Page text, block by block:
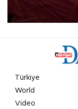
Mohamed Salah.
Türkiye
World
Video